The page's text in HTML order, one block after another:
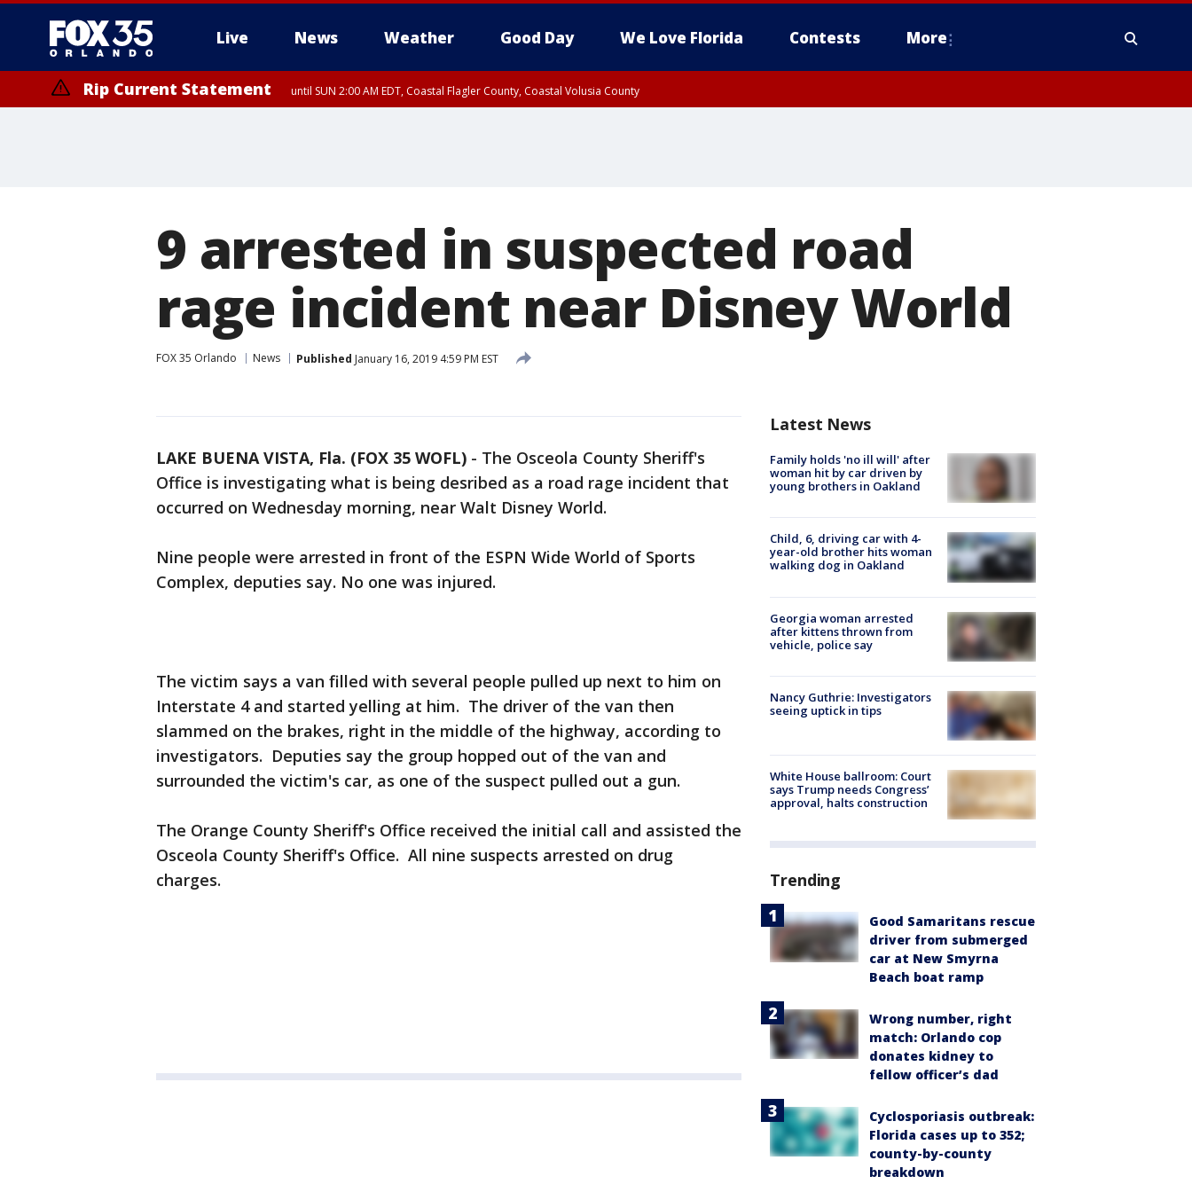
Live News Weather Good Day We Love Florida Contests More
Rip Current Statement until SUN 2:00 AM EDT, Coastal Flagler County, Coastal Volusia County
9 arrested in suspected road
rage incident near Disney World
FOX 35 Orlando News Published January 16, 2019 4:59 PM EST
LAKE BUENA VISTA, Fla. (FOX 35 WOFL) - The Osceola County Sheriff's
Office is investigating what is being desribed as a road rage incident that
occurred on Wednesday morning, near Walt Disney World.
Nine people were arrested in front of the ESPN Wide World of Sports
Complex, deputies say. No one was injured.
The victim says a van filled with several people pulled up next to him on
Interstate 4 and started yelling at him. The driver of the van then
slammed on the brakes, right in the middle of the highway, according to
investigators. Deputies say the group hopped out of the van and
surrounded the victim's car, as one of the suspect pulled out a gun.
The Orange County Sheriff's Office received the initial call and assisted the
Osceola County Sheriff's Office. All nine suspects arrested on drug
charges.
Latest News
Family holds 'no ill will' after
woman hit by car driven by
young brothers in Oakland
Child, 6, driving car with 4-
year-old brother hits woman
walking dog in Oakland
Georgia woman arrested
after kittens thrown from
vehicle, police say
Nancy Guthrie: Investigators
seeing uptick in tips
White House ballroom: Court
says Trump needs Congress’
approval, halts construction
Trending
Good Samaritans rescue
driver from submerged
car at New Smyrna
Beach boat ramp
Wrong number, right
match: Orlando cop
donates kidney to
fellow officer’s dad
Cyclosporiasis outbreak:
Florida cases up to 352;
county-by-county
breakdown